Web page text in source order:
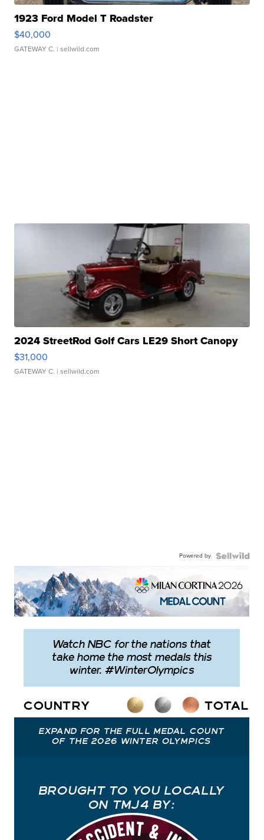
1923 Ford Model T Roadster
$40,000
GATEWAY C. | sellwild.com
2024 StreetRod Golf Cars LE29 Short Canopy
$31,000
GATEWAY C. | sellwild.com
Powered by